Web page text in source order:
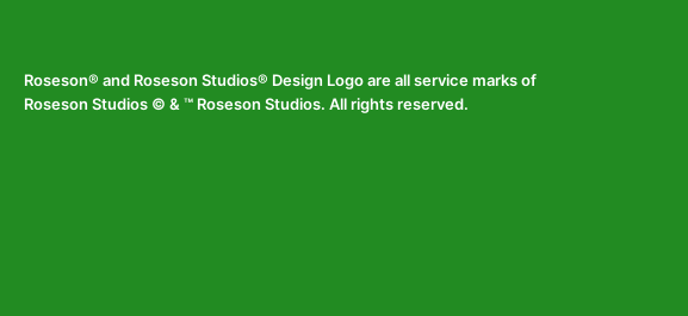
Roseson® and Roseson Studios® Design Logo are all service marks of
Roseson Studios © & ™ Roseson Studios. All rights reserved.